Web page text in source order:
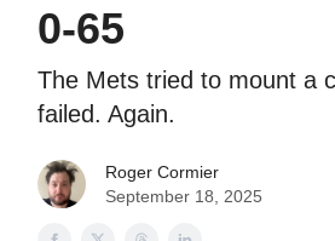
0-65
The Mets tried to mount a
failed. Again.
Roger Cormier
September 18, 2025